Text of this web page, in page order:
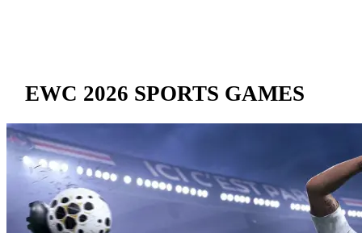
EWC 2026 SPORTS GAMES